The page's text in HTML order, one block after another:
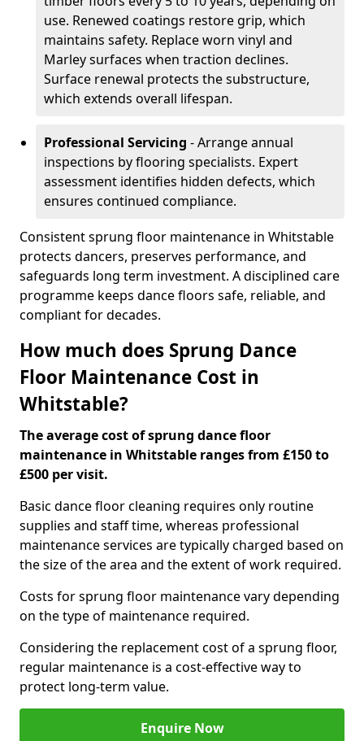
use. Renewed coatings restore grip, which
maintains safety. Replace worn vinyl and
Marley surfaces when traction declines.
Surface renewal protects the substructure,
which extends overall lifespan.
Professional Servicing - Arrange annual
inspections by flooring specialists. Expert
assessment identifies hidden defects, which
ensures continued compliance.
Consistent sprung floor maintenance in Whitstable
protects dancers, preserves performance, and
safeguards long term investment. A disciplined care
programme keeps dance floors safe, reliable, and
compliant for decades.
How much does Sprung Dance
Floor Maintenance Cost in
Whitstable?
The average cost of sprung dance floor
maintenance in Whitstable ranges from £150 to
£500 per visit.
Basic dance floor cleaning requires only routine
supplies and staff time, whereas professional
maintenance services are typically charged based on
the size of the area and the extent of work required.
Costs for sprung floor maintenance vary depending
on the type of maintenance required.
Considering the replacement cost of a sprung floor,
regular maintenance is a cost-effective way to
protect long-term value.
Enquire Now